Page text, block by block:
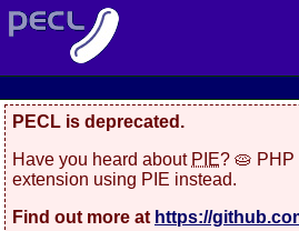
PECL is deprecated.
Have you heard about PIE? 🥧 PHP
extension using PIE instead.
Find out more at https://